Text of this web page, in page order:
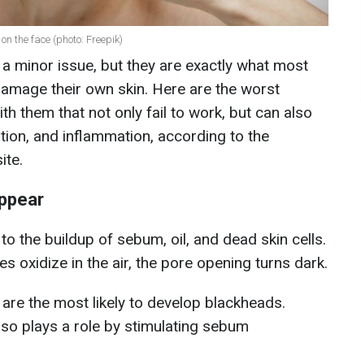
the face (photo: Freepik)
minor issue, but they are exactly what most
their own skin. Here are the worst
them that not only fail to work, but can also
and inflammation, according to the
the buildup of sebum, oil, and dead skin cells.
oxidize in the air, the pore opening turns dark.
the most likely to develop blackheads.
plays a role by stimulating sebum